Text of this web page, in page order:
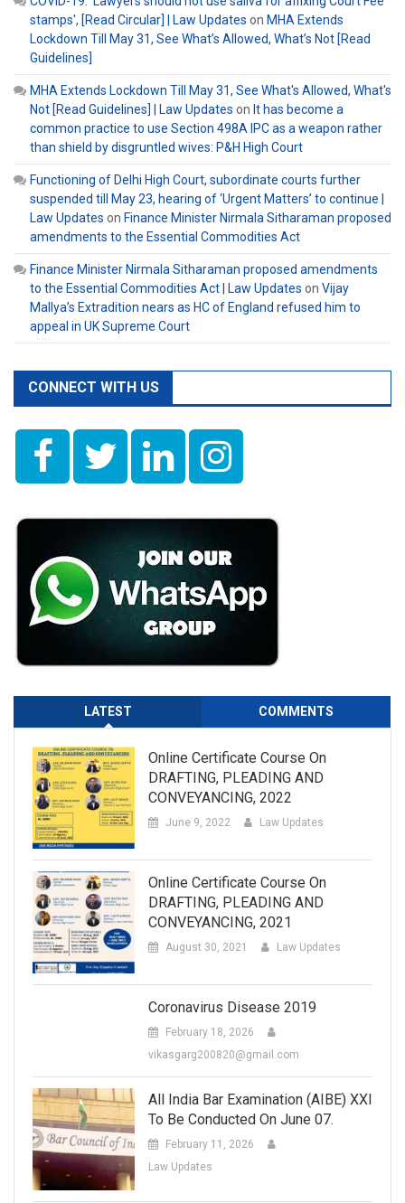
stamps', [Read Circular] | Law Updates on MHA Extends
Lockdown Till May 31, See What’s Allowed, What’s Not [Read
Guidelines]
MHA Extends Lockdown Till May 31, See What's Allowed, What's
Not [Read Guidelines] | Law Updates on It has become a
common practice to use Section 498A IPC as a weapon rather
than shield by disgruntled wives: P&H High Court
Functioning of Delhi High Court, subordinate courts further
suspended till May 23, hearing of ‘Urgent Matters’ to continue |
Law Updates on Finance Minister Nirmala Sitharaman proposed
amendments to the Essential Commodities Act
Finance Minister Nirmala Sitharaman proposed amendments
to the Essential Commodities Act | Law Updates on Vijay
Mallya’s Extradition nears as HC of England refused him to
appeal in UK Supreme Court
CONNECT WITH US
LATEST COMMENTS
Online Certificate Course On
DRAFTING, PLEADING AND
CONVEYANCING, 2022
June 9, 2022 Law Updates
Online Certificate Course On
DRAFTING, PLEADING AND
CONVEYANCING, 2021
August 30, 2021 Law Updates
Coronavirus Disease 2019
February 18, 2026
vikasgarg200820@gmail.com
All India Bar Examination (AIBE) XXI
To Be Conducted On June 07.
February 11, 2026
Law Updates